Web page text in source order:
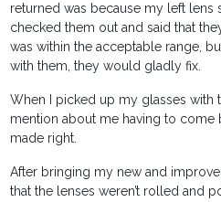
returned was because my left lens
checked them out and said that
was within the acceptable range,
with them, they would gladly fix.
When I picked up my glasses with
mention about me having to come
made right.
After bringing my new and
that the lenses weren’t rolled and